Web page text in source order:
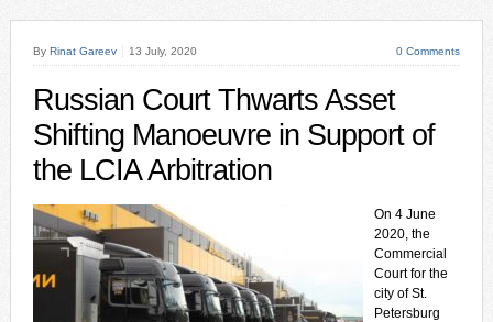
By Rinat Gareev 13 July, 2020 0 Comments
Russian Court Thwarts Asset
Shifting Manoeuvre in Support of
the LCIA Arbitration
On 4 June
2020, the
Commercial
Court for the
city of St.
Petersburg